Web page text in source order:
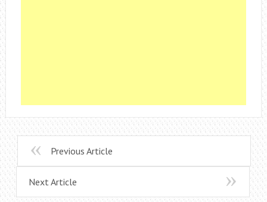
Previous Article
Next Article